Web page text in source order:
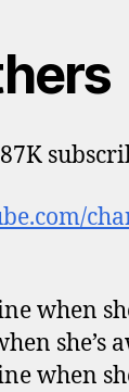
when
she’s
when